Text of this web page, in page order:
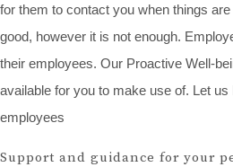
for them to contact you when things
good, however it is not enough.
their employees. Our Proactive Well-
available for you to make use of. Let
employees
Support and guidance for your